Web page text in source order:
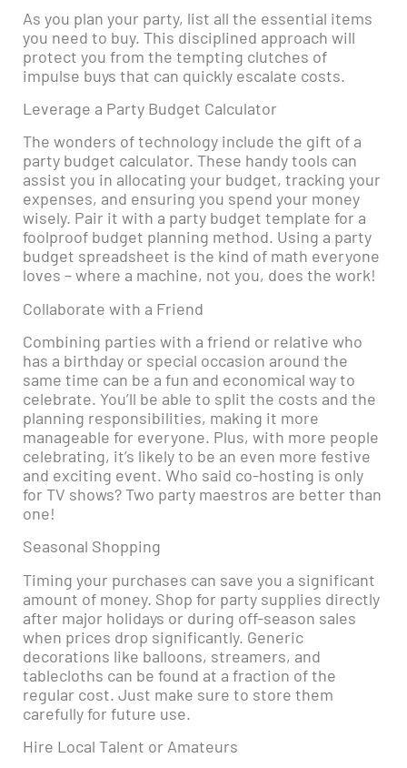
As you plan your party, list all the essential items
you need to buy. This disciplined approach will
protect you from the tempting clutches of
impulse buys that can quickly escalate costs.
Leverage a Party Budget Calculator
The wonders of technology include the gift of a
party budget calculator. These handy tools can
assist you in allocating your budget, tracking your
expenses, and ensuring you spend your money
wisely. Pair it with a party budget template for a
foolproof budget planning method. Using a party
budget spreadsheet is the kind of math everyone
loves – where a machine, not you, does the work!
Collaborate with a Friend
Combining parties with a friend or relative who
has a birthday or special occasion around the
same time can be a fun and economical way to
celebrate. You’ll be able to split the costs and the
planning responsibilities, making it more
manageable for everyone. Plus, with more people
celebrating, it’s likely to be an even more festive
and exciting event. Who said co-hosting is only
for TV shows? Two party maestros are better than
one!
Seasonal Shopping
Timing your purchases can save you a significant
amount of money. Shop for party supplies directly
after major holidays or during off-season sales
when prices drop significantly. Generic
decorations like balloons, streamers, and
tablecloths can be found at a fraction of the
regular cost. Just make sure to store them
carefully for future use.
Hire Local Talent or Amateurs